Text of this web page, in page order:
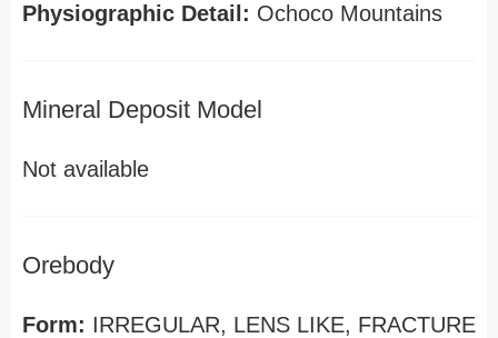
Physiographic Detail: Ochoco Mountains
Mineral Deposit Model
Not available
Orebody
Form: IRREGULAR, LENS LIKE, FRACTURE